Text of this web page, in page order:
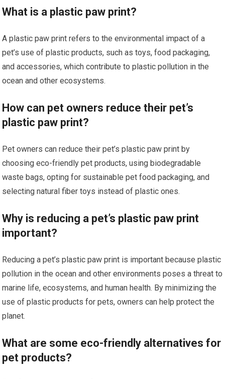
What is a plastic paw print?
A plastic paw print refers to the environmental impact of a
pet’s use of plastic products, such as toys, food packaging,
and accessories, which contribute to plastic pollution in the
ocean and other ecosystems.
How can pet owners reduce their pet’s
plastic paw print?
Pet owners can reduce their pet’s plastic paw print by
choosing eco-friendly pet products, using biodegradable
waste bags, opting for sustainable pet food packaging, and
selecting natural fiber toys instead of plastic ones.
Why is reducing a pet’s plastic paw print
important?
Reducing a pet’s plastic paw print is important because plastic
pollution in the ocean and other environments poses a threat to
marine life, ecosystems, and human health. By minimizing the
use of plastic products for pets, owners can help protect the
planet.
What are some eco-friendly alternatives for
pet products?